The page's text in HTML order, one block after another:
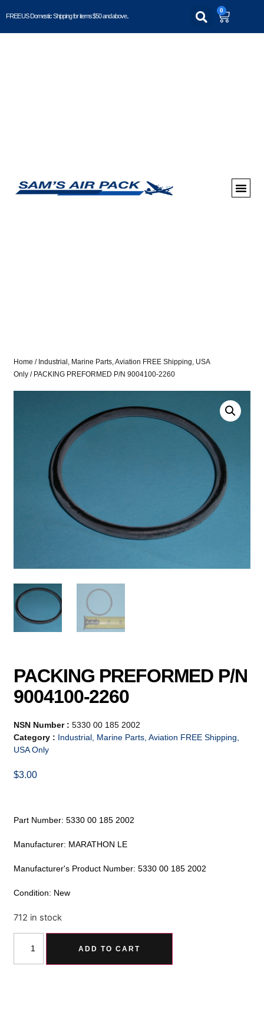
FREE US Domestic Shipping for items $50 and above..
0
Home / Industrial, Marine Parts, Aviation FREE Shipping, USA
Only / PACKING PREFORMED P/N 9004100-2260
PACKING PREFORMED P/N
9004100-2260
NSN Number :5330 00 185 2002
Category : Industrial, Marine Parts, Aviation FREE Shipping,
USA Only
$3.00
Part Number: 5330 00 185 2002
Manufacturer: MARATHON LE
Manufacturer's Product Number: 5330 00 185 2002
Condition: New
712 in stock
ADD TO CART